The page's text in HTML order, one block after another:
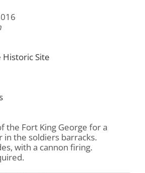
Historic Site
the Fort King George for a
the soldiers barracks.
with a cannon firing.